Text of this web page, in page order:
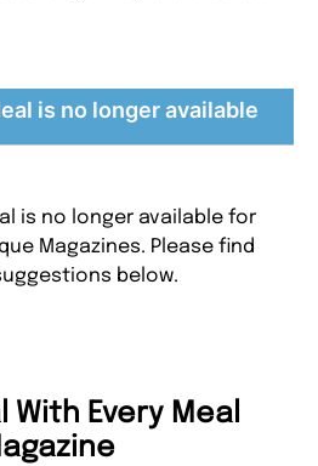
is no longer available
is no longer available for
Magazines. Please find
below.
With Every Meal